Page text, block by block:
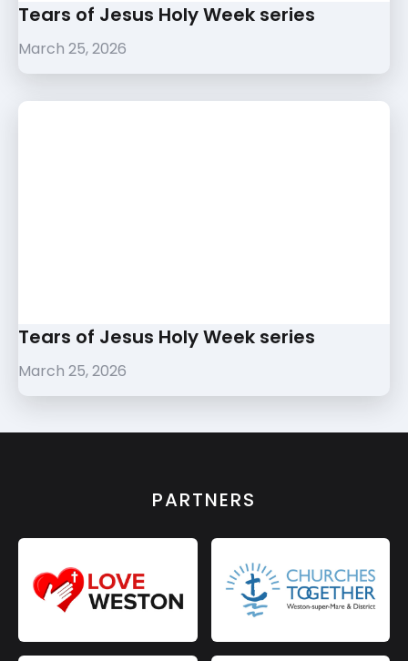
Tears of Jesus Holy Week series
March 25, 2026
Tears of Jesus Holy Week series
March 25, 2026
PARTNERS